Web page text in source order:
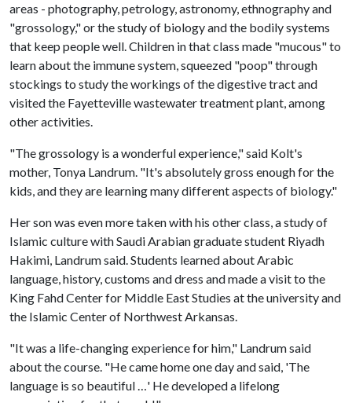
areas - photography, petrology, astronomy, ethnography and
"grossology," or the study of biology and the bodily systems
that keep people well. Children in that class made "mucous" to
learn about the immune system, squeezed "poop" through
stockings to study the workings of the digestive tract and
visited the Fayetteville wastewater treatment plant, among
other activities.
"The grossology is a wonderful experience," said Kolt's
mother, Tonya Landrum. "It's absolutely gross enough for the
kids, and they are learning many different aspects of biology."
Her son was even more taken with his other class, a study of
Islamic culture with Saudi Arabian graduate student Riyadh
Hakimi, Landrum said. Students learned about Arabic
language, history, customs and dress and made a visit to the
King Fahd Center for Middle East Studies at the university and
the Islamic Center of Northwest Arkansas.
"It was a life-changing experience for him," Landrum said
about the course. "He came home one day and said, 'The
language is so beautiful …' He developed a lifelong